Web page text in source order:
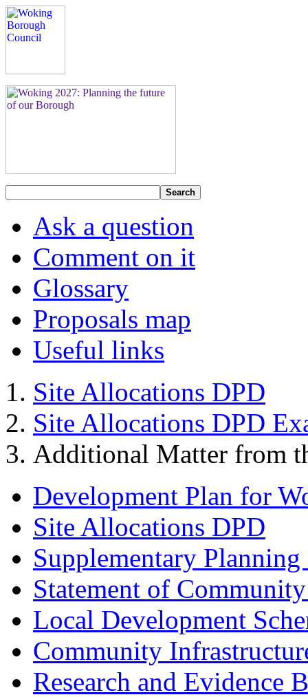
Search
Ask a question
Comment on it
Glossary
Proposals map
Useful links
Site Allocations DPD
Site Allocations DPD
Additional Matter from
Development Plan for
Site Allocations DPD
Supplementary
Statement of
Local Development
Community
Research and Evidence